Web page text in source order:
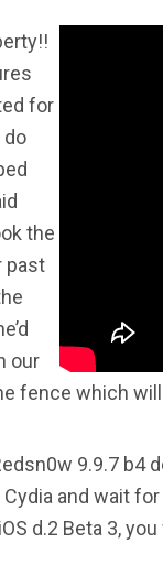
for
do
the
past
our
fence which will
9.9.7 b4
and wait
d.2 Beta 3,